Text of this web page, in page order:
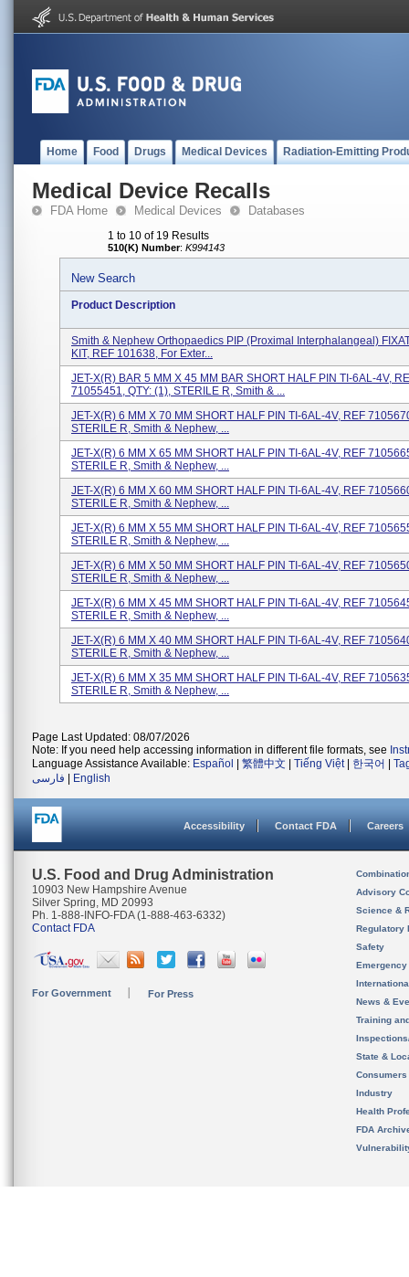
Home Food Drugs Medical Devices Radiation-Emitting
Medical Device Recalls
FDA Home Medical Devices Databases
1 to 10 of 19 Results
510(K) Number: K994143
New Search
Product Description
Smith & Nephew Orthopaedics PIP (proximal Interphalangeal)
KIT, REF 101638, For Exter...
JET-X(R) BAR 5 MM X 45 MM BAR SHORT HALF PIN TI-6AL-4V,
71055451, QTY: (1), STERILE R, Smith & ...
JET-X(R) 6 MM X 70 MM SHORT HALF PIN TI-6AL-4V, REF
STERILE R, Smith & Nephew, ...
JET-X(R) 6 MM X 65 MM SHORT HALF PIN TI-6AL-4V, REF
STERILE R, Smith & Nephew, ...
JET-X(R) 6 MM X 60 MM SHORT HALF PIN TI-6AL-4V, REF
STERILE R, Smith & Nephew, ...
JET-X(R) 6 MM X 55 MM SHORT HALF PIN TI-6AL-4V, REF
STERILE R, Smith & Nephew, ...
JET-X(R) 6 MM X 50 MM SHORT HALF PIN TI-6AL-4V, REF
STERILE R, Smith & Nephew, ...
JET-X(R) 6 MM X 45 MM SHORT HALF PIN TI-6AL-4V, REF
STERILE R, Smith & Nephew, ...
JET-X(R) 6 MM X 40 MM SHORT HALF PIN TI-6AL-4V, REF
STERILE R, Smith & Nephew, ...
JET-X(R) 6 MM X 35 MM SHORT HALF PIN TI-6AL-4V, REF
STERILE R, Smith & Nephew, ...
Page Last Updated: 08/07/2026
Note: If you need help accessing information in different file formats, see
Language Assistance Available: Español 繁體中文 Tiếng Việt| 한국어
فارسی
English
Accessibility Contact FDA Careers
U.S. Food and Drug Administration
10903 New Hampshire Avenue
Silver Spring, MD 20993
Ph. 1-888-INFO-FDA (1-888-463-6332)
Contact FDA
For Government For Press
Advisory
Science &
Regulatory
Safety
News &
Training
State &
Consumers
Industry
Health
FDA